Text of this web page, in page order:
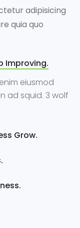
adipisicing
quia quo
Improving.
eiusmod
ad squid. 3 wolf
Grow.